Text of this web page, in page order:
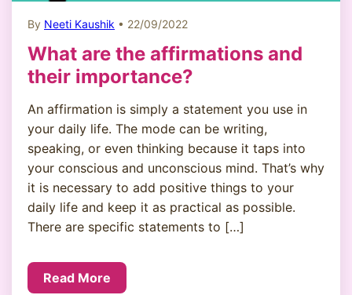
By Neeti Kaushik • 22/09/2022
What are the affirmations and
their importance?
An affirmation is simply a statement you use in
your daily life. The mode can be writing,
speaking, or even thinking because it taps into
your conscious and unconscious mind. That’s why
it is necessary to add positive things to your
daily life and keep it as practical as possible.
There are specific statements to […]
Read More